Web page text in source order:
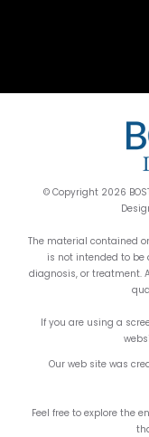
© Copyright 2026
The material contained
is not intended to be
diagnosis, or treatment.
If you are using a
Our web site was
Feel free to explore the